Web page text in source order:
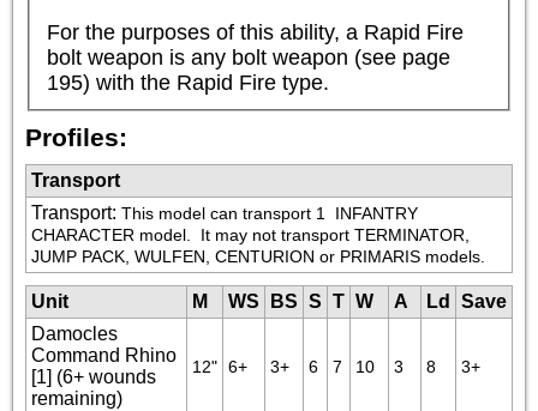
For the purposes of this ability, a Rapid Fire
bolt weapon is any bolt weapon (see page
195) with the Rapid Fire type.
Profiles:
Transport
Transport: This model can transport 1
INFANTRY
CHARACTER model.  It may not transport TERMINATOR,
JUMP PACK, WULFEN, CENTURION or PRIMARIS models.
Unit M WS BS S T W A Ld
Save
Damocles
Command Rhino
[1] (6+ wounds
remaining)
12" 6+ 3+ 6 7 10 3 8 3+